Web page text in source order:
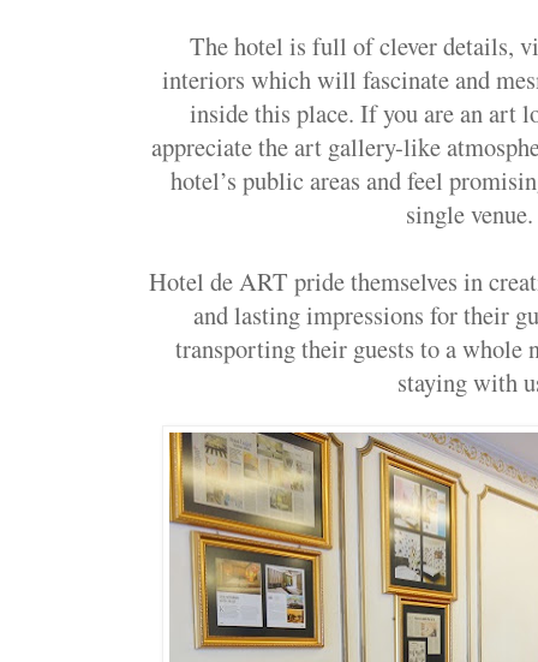
The hotel is full of clever details,
interiors which will fascinate and
inside this place. If you are an art
appreciate the art gallery-like
hotel’s public areas and feel
single
Hotel de ART pride themselves in
and lasting impressions for their
transporting their guests to a whole
staying with